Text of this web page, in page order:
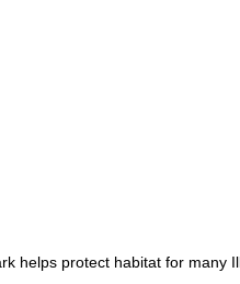
helps protect habitat for many